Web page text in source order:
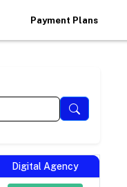
Payment Plans
Digital Agency